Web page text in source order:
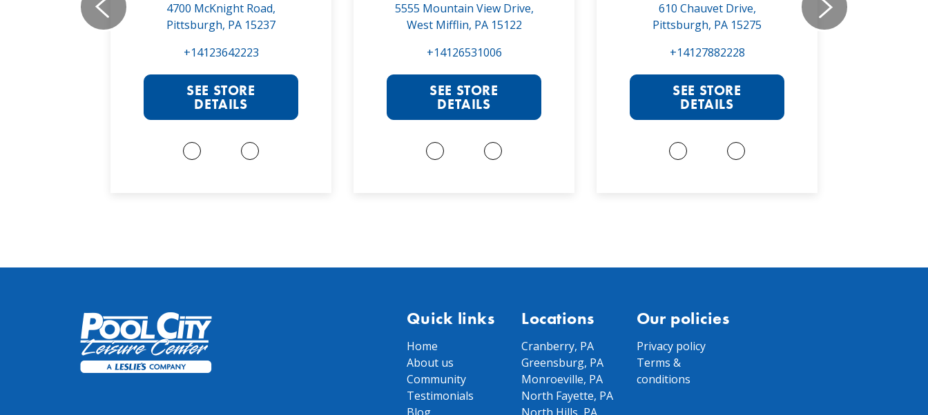
4700 McKnight Road,
Pittsburgh, PA 15237
+14123642223
SEE STORE
DETAILS
5555 Mountain View Drive,
West Mifflin, PA 15122
+14126531006
SEE STORE
DETAILS
610 Chauvet Drive,
Pittsburgh, PA 15275
+14127882228
SEE STORE
DETAILS
Quick links
Home
About us
Community
Testimonials
Locations
Cranberry, PA
Greensburg, PA
Monroeville, PA
North Fayette, PA
Our policies
Privacy policy
Terms &
conditions